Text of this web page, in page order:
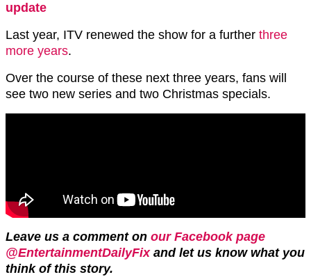
update
Last year, ITV renewed the show for a further three
more years.
Over the course of these next three years, fans will
see two new series and two Christmas specials.
Leave us a comment on our Facebook page
@EntertainmentDailyFix and let us know what you
think of this story.